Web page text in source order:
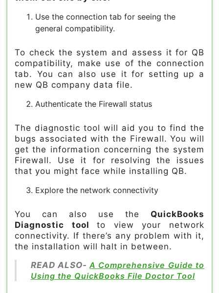
Use the connection tab for seeing the
general compatibility.
To check the system and assess it for QB
compatibility, make use of the connection
tab. You can also use it for setting up a
new QB company data file.
Authenticate the Firewall status
The diagnostic tool will aid you to find the
bugs associated with the Firewall. You will
get the information concerning the system
Firewall. Use it for resolving the issues
that you might face while installing QB.
Explore the network connectivity
You can also use the QuickBooks
Diagnostic toolto view your network
connectivity. If there’s any problem with it,
the installation will halt in between.
READ ALSO-A Comprehensive Guide to
Using the QuickBooks File Doctor Tool